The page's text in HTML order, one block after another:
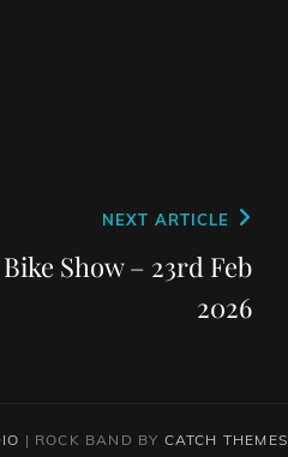
NEXT ARTICLE
Show – 23rd Feb
2026
| ROCK BAND BY CATCH THEMES